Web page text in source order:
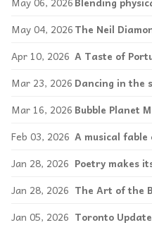
May 04, 2026
Apr 10, 2026
Mar 23, 2026
Mar 16, 2026
Feb 03, 2026
Jan 28, 2026
Jan 28, 2026
Jan 05, 2026